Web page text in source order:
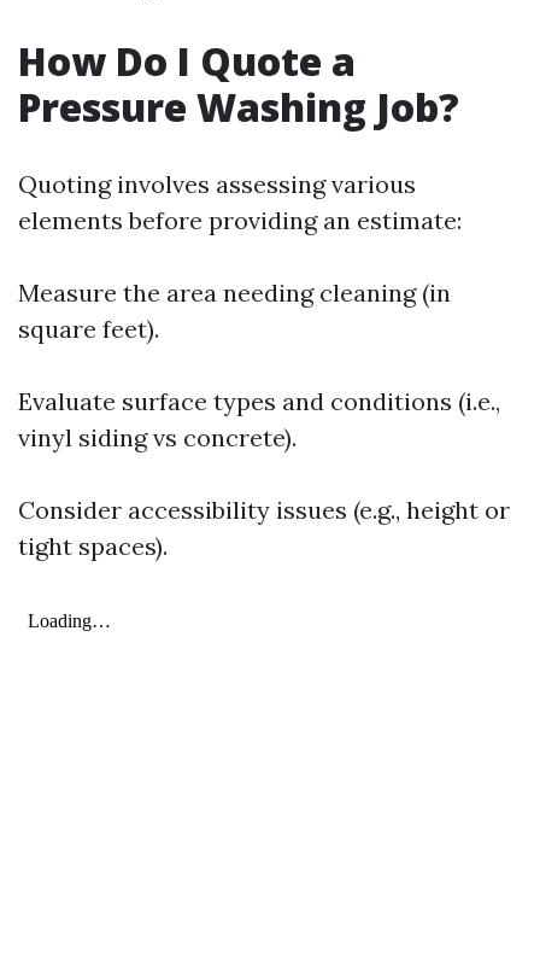
How Do I Quote a
Pressure Washing Job?
Quoting involves assessing various
elements before providing an estimate:
Measure the area needing cleaning (in
square feet).
Evaluate surface types and conditions (i.e.,
vinyl siding vs concrete).
Consider accessibility issues (e.g., height or
tight spaces).